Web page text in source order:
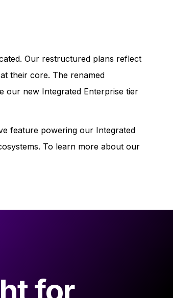
Our restructured plans reflect
their core. The renamed
our new Integrated Enterprise tier
feature powering our Integrated
To learn more about our
for